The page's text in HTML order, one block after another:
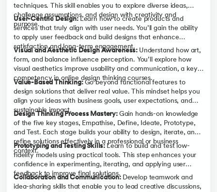
techniques. This skill enables you to explore diverse ideas,
challenge assumptions, and design with creativity and
purpose.
User-Centric Design:Learn how to create products and
services that truly align with user needs. You’ll gain the ability
to apply user feedback and build designs that enhance
satisfaction and long-term engagement.
Visual and Aesthetic Design Awareness: Understand how art,
form, and balance influence perception. You’ll explore how
visual aesthetics improve usability and communication, a key
competency in online design thinking courses.
Value-Based Thinking: Go beyond functional features to
design solutions that deliver real value. This mindset helps you
align your ideas with business goals, user expectations, and
sustainable impact.
Design Thinking Process Mastery: Gain hands-on knowledge
of the five key stages, Empathise, Define, Ideate, Prototype,
and Test. Each stage builds your ability to design, iterate, and
refine solutions effectively in a professional or business
context.
Prototyping and Testing Skills: Learn to build and test low-
fidelity models using practical tools. This step enhances your
confidence in experimenting, iterating, and applying user
feedback to improve final solutions.
Collaboration and Communication: Develop teamwork and
idea-sharing skills that enable you to lead creative discussions,